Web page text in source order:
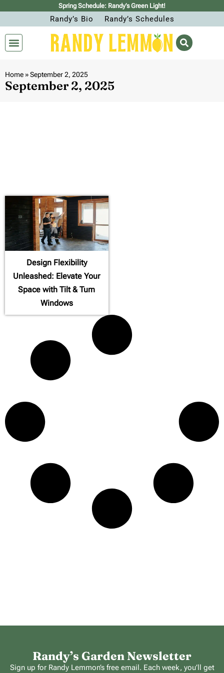
Spring Schedule: Randy’s Green Light!
Randy’s Bio Randy’s Schedules
Home»September 2, 2025
September 2, 2025
Design Flexibility
Unleashed: Elevate Your
Space with Tilt & Turn
Windows
Randy’s Garden Newsletter
Sign up for Randy Lemmon’s free email. Each week, you’ll get